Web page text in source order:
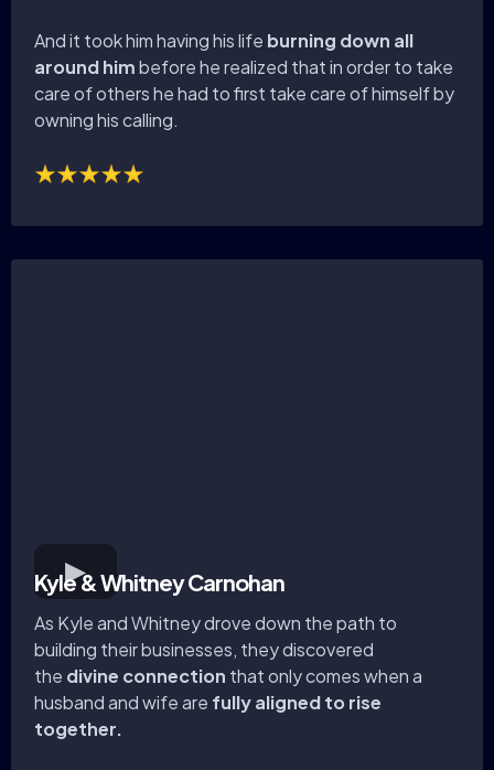
And it took him having his life burning down all
around himbefore he realized that in order to take
care of others he had to first take care of himself by
owning his calling.
Kyle & Whitney Carnohan
As Kyle and Whitney drove down the path to
building their businesses, they discovered
the divine connection that only comes when a
husband and wife are fully aligned to rise
together.